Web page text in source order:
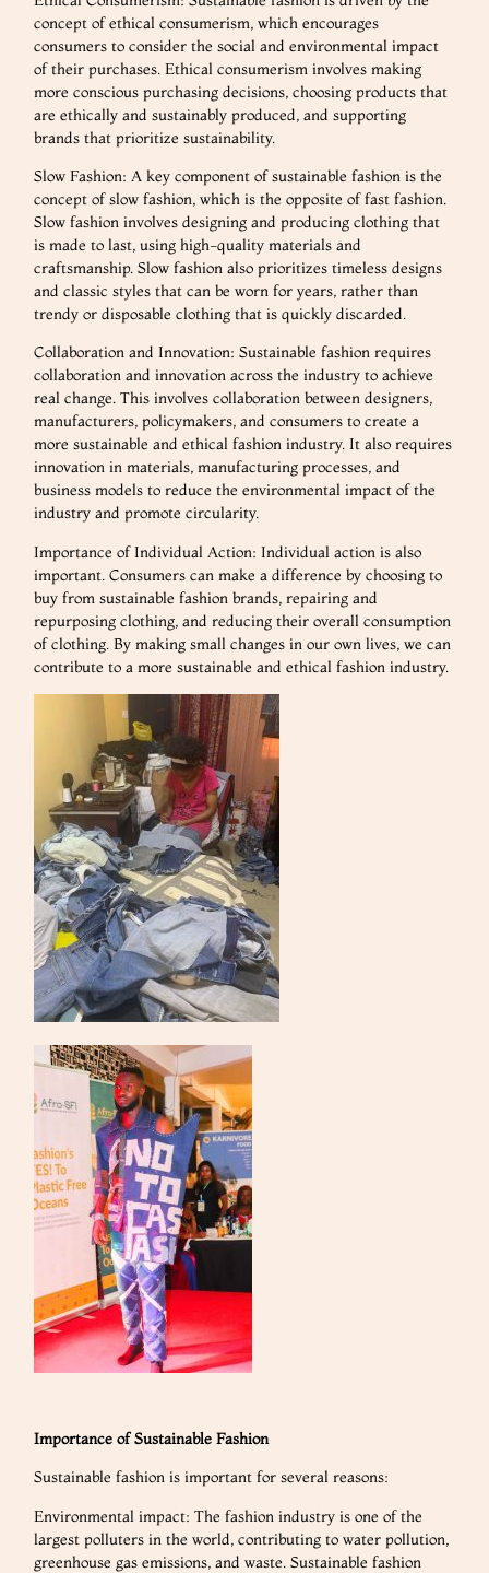
concept of ethical consumerism, which encourages
consumers to consider the social and environmental impact
of their purchases. Ethical consumerism involves making
more conscious purchasing decisions, choosing products that
are ethically and sustainably produced, and supporting
brands that prioritize sustainability.
Slow Fashion: A key component of sustainable fashion is the
concept of slow fashion, which is the opposite of fast fashion.
Slow fashion involves designing and producing clothing that
is made to last, using high-quality materials and
craftsmanship. Slow fashion also prioritizes timeless designs
and classic styles that can be worn for years, rather than
trendy or disposable clothing that is quickly discarded.
Collaboration and Innovation: Sustainable fashion requires
collaboration and innovation across the industry to achieve
real change. This involves collaboration between designers,
manufacturers, policymakers, and consumers to create a
more sustainable and ethical fashion industry. It also requires
innovation in materials, manufacturing processes, and
business models to reduce the environmental impact of the
industry and promote circularity.
Importance of Individual Action: Individual action is also
important. Consumers can make a difference by choosing to
buy from sustainable fashion brands, repairing and
repurposing clothing, and reducing their overall consumption
of clothing. By making small changes in our own lives, we can
contribute to a more sustainable and ethical fashion industry.
Importance of Sustainable Fashion
Sustainable fashion is important for several reasons:
Environmental impact: The fashion industry is one of the
largest polluters in the world, contributing to water pollution,
greenhouse gas emissions, and waste. Sustainable fashion